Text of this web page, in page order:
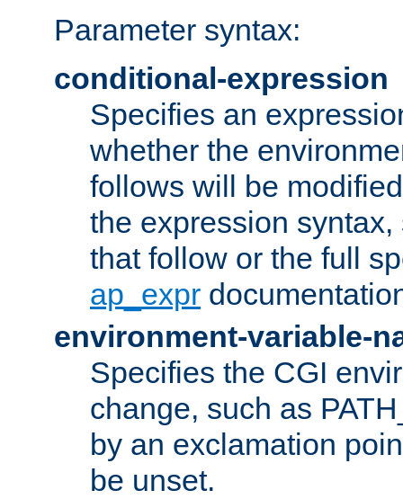
Parameter syntax:
conditional-expression
Specifies an
whether the
follows will be
the expression
that follow or the full
ap_expr
environment-variable-
Specifies the CGI
change, such as
by an exclamation
be unset.